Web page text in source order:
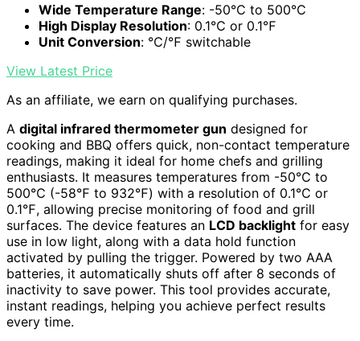
Wide Temperature Range: -50℃ to 500℃
High Display Resolution: 0.1℃ or 0.1℉
Unit Conversion: ℃/℉ switchable
View Latest Price
As an affiliate, we earn on qualifying purchases.
A digital infrared thermometer gun designed for
cooking and BBQ offers quick, non-contact temperature
readings, making it ideal for home chefs and grilling
enthusiasts. It measures temperatures from -50℃ to
500℃ (-58℉ to 932℉) with a resolution of 0.1℃ or
0.1℉, allowing precise monitoring of food and grill
surfaces. The device features an LCD backlight for easy
use in low light, along with a data hold function
activated by pulling the trigger. Powered by two AAA
batteries, it automatically shuts off after 8 seconds of
inactivity to save power. This tool provides accurate,
instant readings, helping you achieve perfect results
every time.